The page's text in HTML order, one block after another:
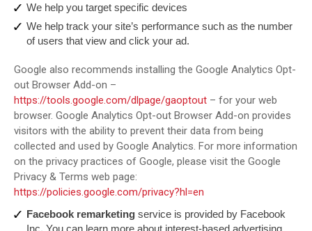
We help you target specific devices
We help track your site’s performance such as the number
of users that view and click your ad.
Google also recommends installing the Google Analytics Opt-
out Browser Add-on –
https://tools.google.com/dlpage/gaoptout – for your web
browser. Google Analytics Opt-out Browser Add-on provides
visitors with the ability to prevent their data from being
collected and used by Google Analytics. For more information
on the privacy practices of Google, please visit the Google
Privacy & Terms web page:
https://policies.google.com/privacy?hl=en
Facebook remarketing service is provided by Facebook
Inc. You can learn more about interest-based advertising